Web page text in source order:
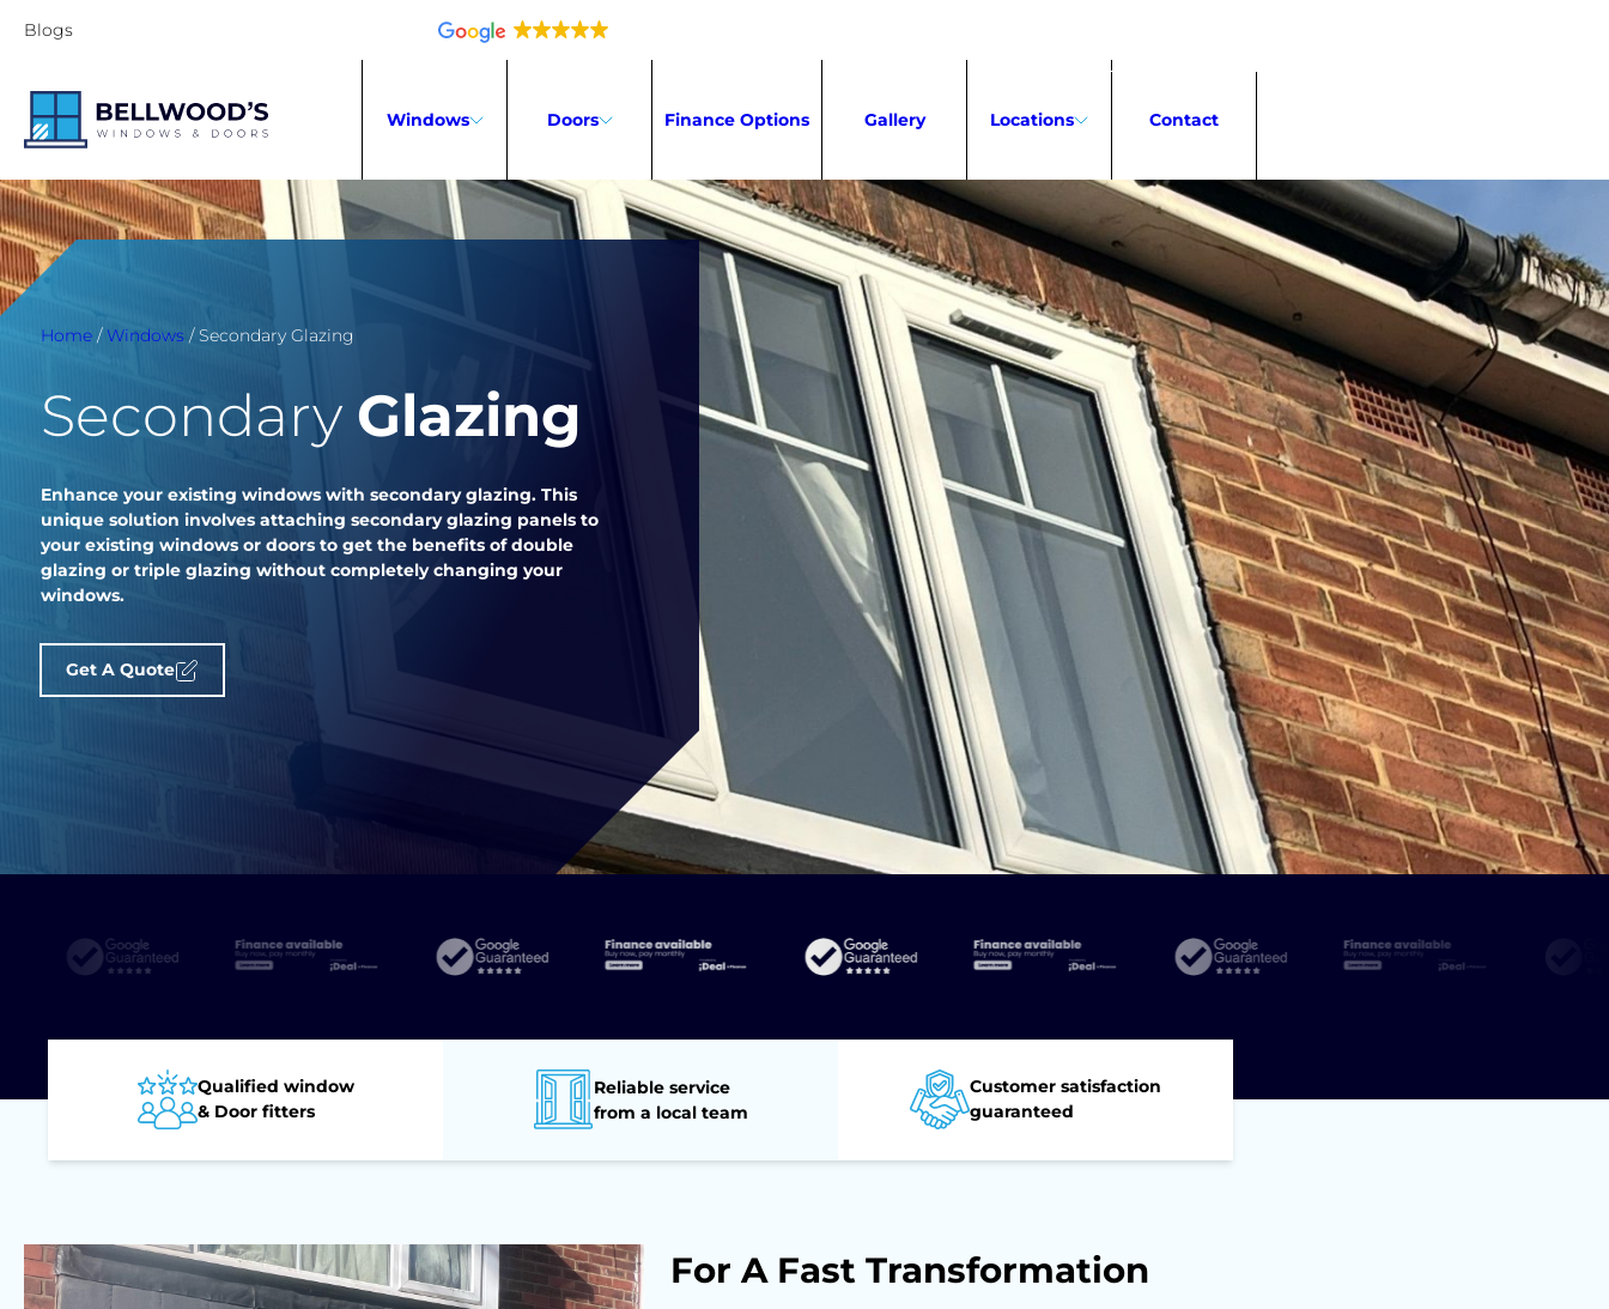
Blogs
Windows Doors Finance Options Gallery Locations Contact
Home /Windows / Secondary Glazing
Secondary Glazing
Enhance your existing windows with secondary glazing. This
unique solution involves attaching secondary glazing panels to
your existing windows or doors to get the benefits of double
glazing or triple glazing without completely changing your
windows.
Get A Quote
Qualified window
& Door fitters
Reliable service
from a local team
Customer satisfaction
guaranteed
For A Fast Transformation